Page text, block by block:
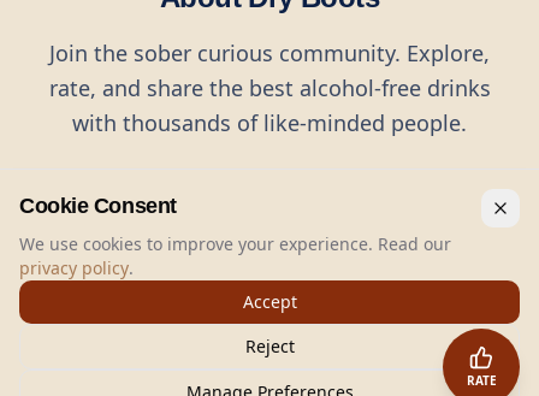
Join the sober curious community. Explore,
rate, and share the best alcohol-free drinks
with thousands of like-minded people.
RATE
Dry Boots.All rights reserved.
hello@dryboots.com
+45 70 60 36 36
Dry Boots ApS, Sommervej 15, DK2920, Denmark
CVR: DK45379728
Cookie Consent
We use cookies to improve your experience. Read our
privacy policy.
Accept
Reject